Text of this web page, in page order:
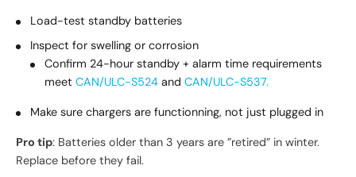
Load-test standby batteries
Inspect for swelling or corrosion
Confirm 24-hour standby + alarm time requirements
meet CAN/ULC-S524 and CAN/ULC-S537.
Make sure chargers are functionning, not just plugged in
Pro tip: Batteries older than 3 years are ”retired” in winter.
Replace before they fail.